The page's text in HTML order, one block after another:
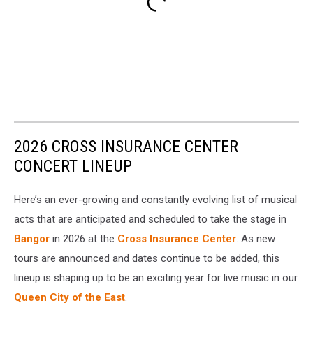
2026 CROSS INSURANCE CENTER
CONCERT LINEUP
Here’s an ever-growing and constantly evolving list of musical
acts that are anticipated and scheduled to take the stage in
Bangor in 2026 at the Cross Insurance Center . As new
tours are announced and dates continue to be added, this
lineup is shaping up to be an exciting year for live music in our
Queen City of the East